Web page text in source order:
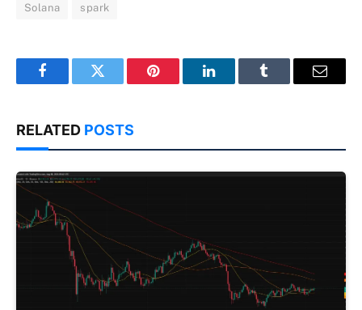
Solana spark
FacebookTwitter Pinterest LinkedInTumblr Email
RELATED POSTS